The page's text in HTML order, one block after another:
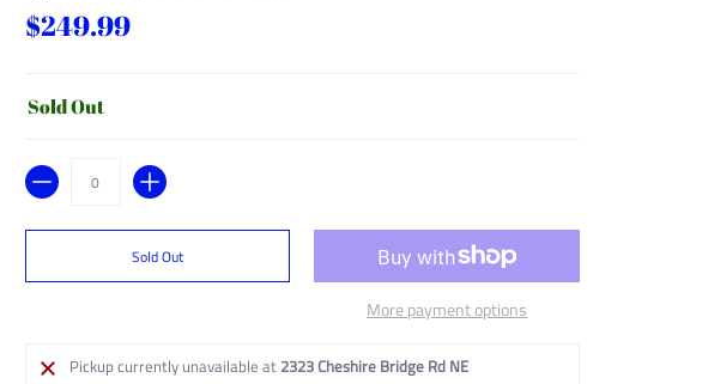
$249.99
Sold Out
Quantity
Sold Out
More payment options
Pickup currently unavailable at 2323 Cheshire Bridge Rd NE